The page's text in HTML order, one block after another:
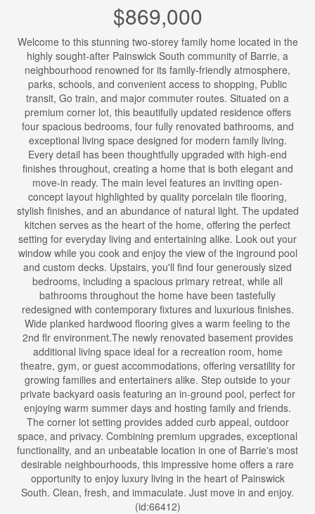
$869,000
Welcome to this stunning two-storey family home located in the
highly sought-after Painswick South community of Barrie, a
neighbourhood renowned for its family-friendly atmosphere,
parks, schools, and convenient access to shopping, Public
transit, Go train, and major commuter routes. Situated on a
premium corner lot, this beautifully updated residence offers
four spacious bedrooms, four fully renovated bathrooms, and
exceptional living space designed for modern family living.
Every detail has been thoughtfully upgraded with high-end
finishes throughout, creating a home that is both elegant and
move-in ready. The main level features an inviting open-
concept layout highlighted by quality porcelain tile flooring,
stylish finishes, and an abundance of natural light. The updated
kitchen serves as the heart of the home, offering the perfect
setting for everyday living and entertaining alike. Look out your
window while you cook and enjoy the view of the inground pool
and custom decks. Upstairs, you'll find four generously sized
bedrooms, including a spacious primary retreat, while all
bathrooms throughout the home have been tastefully
redesigned with contemporary fixtures and luxurious finishes.
Wide planked hardwood flooring gives a warm feeling to the
2nd flr environment.The newly renovated basement provides
additional living space ideal for a recreation room, home
theatre, gym, or guest accommodations, offering versatility for
growing families and entertainers alike. Step outside to your
private backyard oasis featuring an in-ground pool, perfect for
enjoying warm summer days and hosting family and friends.
The corner lot setting provides added curb appeal, outdoor
space, and privacy. Combining premium upgrades, exceptional
functionality, and an unbeatable location in one of Barrie's most
desirable neighbourhoods, this impressive home offers a rare
opportunity to enjoy luxury living in the heart of Painswick
South. Clean, fresh, and immaculate. Just move in and enjoy.
(id:66412)